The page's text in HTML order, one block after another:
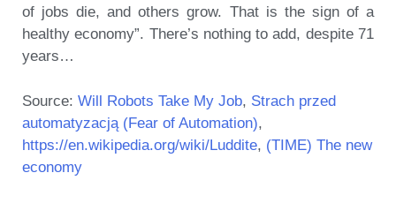
of jobs die, and others grow. That is the sign of a
healthy economy”. There’s nothing to add, despite 71
years…
Source: Will Robots Take My Job, Strach przed
automatyzacją (Fear of Automation),
https://en.wikipedia.org/wiki/Luddite, (TIME) The new
economy